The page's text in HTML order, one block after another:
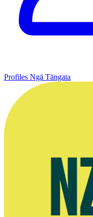
Profiles Ngā Tāngata